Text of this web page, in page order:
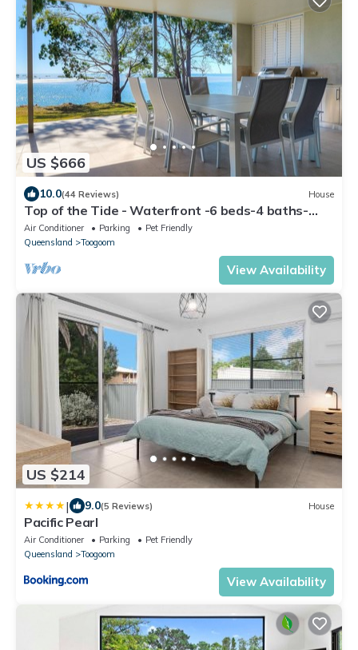
US $666
10.0(44 Reviews) House
Top of the Tide - Waterfront -6 beds-4 baths-
Sleeps 15-WiFi-4 Smart TVs-Linen
Air Conditioner Parking
Pet Friendly
Queensland
Toogoom
View Availability
US $214
| 9.0(5 Reviews) House
Pacific Pearl
Air Conditioner Parking
Pet Friendly
Queensland
Toogoom
View Availability